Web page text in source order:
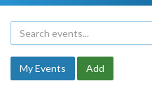
My Events Add